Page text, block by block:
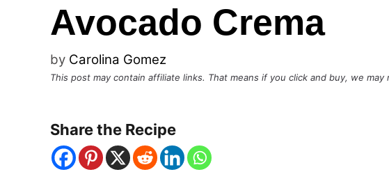
Avocado Crema
by Carolina Gomez
This post may contain affiliate links. That means if you click and buy, we
Share the Recipe